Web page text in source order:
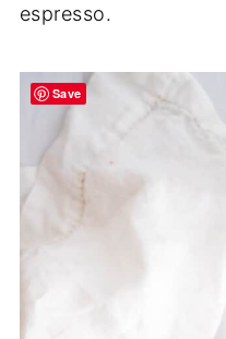
espresso.
Save